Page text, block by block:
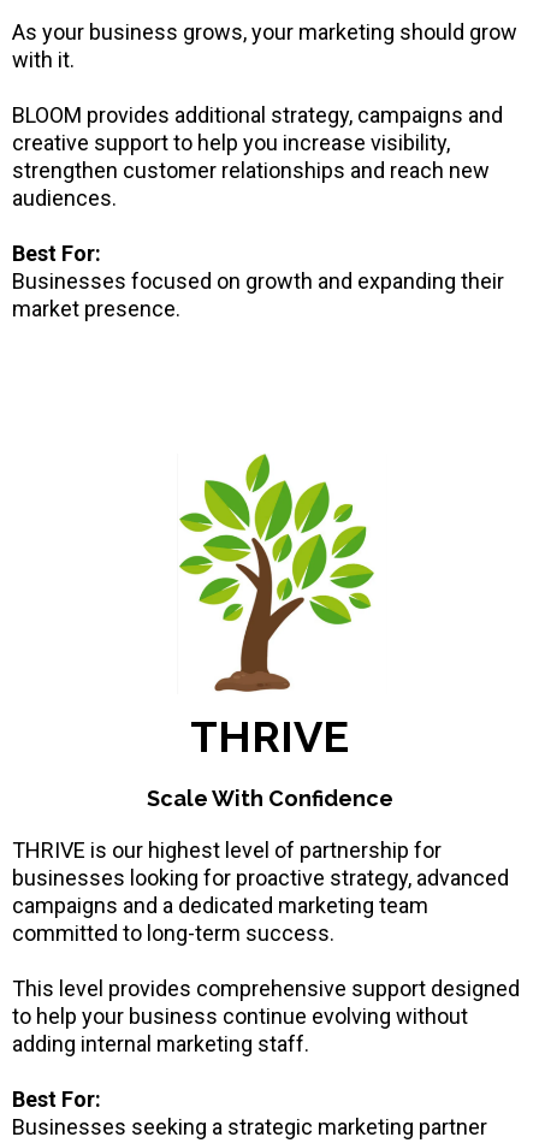
As your business grows, your marketing should grow
with it.
BLOOM provides additional strategy, campaigns and
creative support to help you increase visibility,
strengthen customer relationships and reach new
audiences.
Best For:
Businesses focused on growth and expanding their
market presence.
THRIVE
Scale With Confidence
THRIVE is our highest level of partnership for
businesses looking for proactive strategy, advanced
campaigns and a dedicated marketing team
committed to long-term success.
This level provides comprehensive support designed
to help your business continue evolving without
adding internal marketing staff.
Best For:
Businesses seeking a strategic marketing partner